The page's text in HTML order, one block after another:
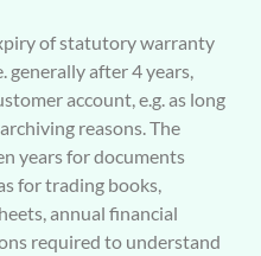
of statutory warranty
generally after 4 years,
account, e.g. as long
reasons. The
years for documents
for trading books,
annual financial
required to understand